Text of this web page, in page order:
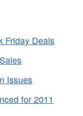
Friday Deals
Issues
for 2011